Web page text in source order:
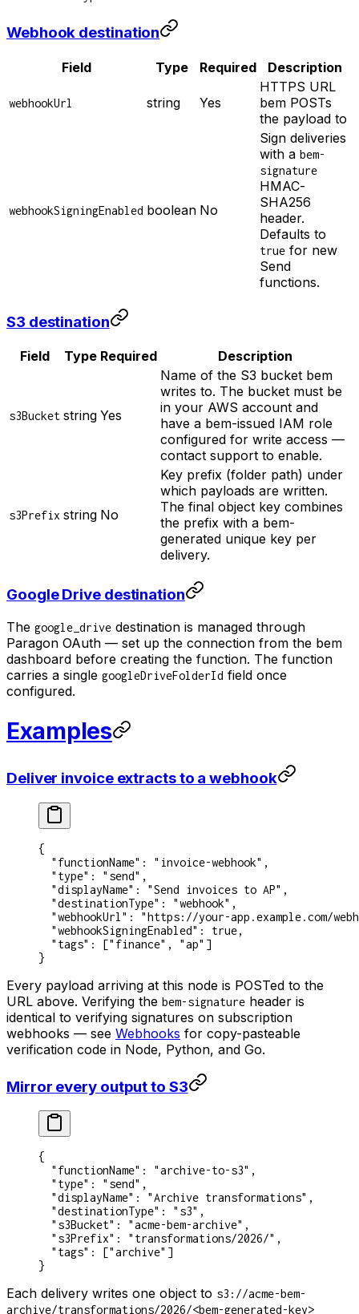
Webhook destination
Field Type Required Description
webhookUrl string Yes
HTTPS URL
bem POSTs
the payload to
webhookSigningEnabled boolean No
Sign deliveries
with a bem-
signature
HMAC-
SHA256
header.
Defaults to
true for new
Send
functions.
S3 destination
Field Type Required Description
s3Bucket string Yes
Name of the S3 bucket bem
writes to. The bucket must be
in your AWS account and
have a bem-issued IAM role
configured for write access —
contact support to enable.
s3Prefix string No
Key prefix (folder path) under
which payloads are written.
The final object key combines
the prefix with a bem-
generated unique key per
delivery.
Google Drive destination
The google_drive destination is managed through
Paragon OAuth — set up the connection from the bem
dashboard before creating the function. The function
carries a single googleDriveFolderId field once
configured.
Examples
Deliver invoice extracts to a webhook
{
  "functionName"
: "invoice-webhook" ,
  "type"
: "send" ,
  "displayName"
: "Send invoices to AP" ,
  "destinationType"
: "webhook" ,
  "webhookUrl"
: "https://your-app.example.com/
  "webhookSigningEnabled"
: true,
  "tags"
: ["finance" , "ap" ]
}
Every payload arriving at this node is POSTed to the
URL above. Verifying the bem-signature header is
identical to verifying signatures on subscription
webhooks — see Webhooks for copy-pasteable
verification code in Node, Python, and Go.
Mirror every output to S3
{
  "functionName"
: "archive-to-s3" ,
  "type"
: "send" ,
  "displayName"
: "Archive transformations" ,
  "destinationType"
: "s3" ,
  "s3Bucket"
: "acme-bem-archive" ,
  "s3Prefix"
: "transformations/2026/" ,
  "tags"
: ["archive" ]
}
Each delivery writes one object to s3://acme-bem-
archive/transformations/2026/<bem-generated-key>